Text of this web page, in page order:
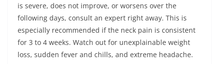
is severe, does not improve, or worsens over the
following days, consult an expert right away. This is
especially recommended if the neck pain is consistent
for 3 to 4 weeks. Watch out for unexplainable weight
loss, sudden fever and chills, and extreme headache.